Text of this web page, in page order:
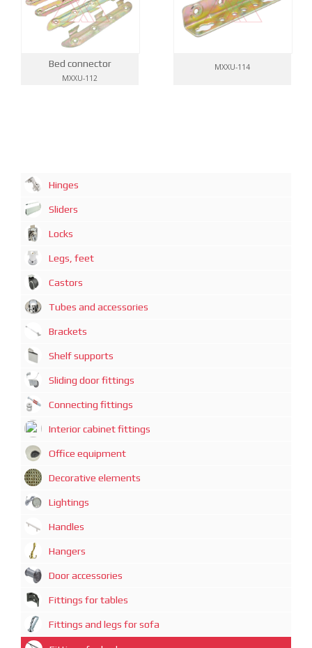
Bed connector
MXXU-112
MXXU-114
Hinges
Sliders
Locks
Legs, feet
Castors
Tubes and accessories
Brackets
Shelf supports
Sliding door fittings
Connecting fittings
Interior cabinet fittings
Office equipment
Decorative elements
Lightings
Handles
Hangers
Door accessories
Fittings for tables
Fittings and legs for sofa